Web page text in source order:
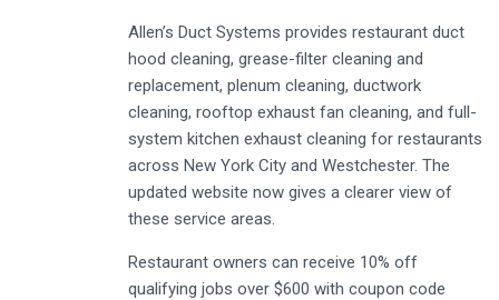
Allen’s Duct Systems provides restaurant duct
hood cleaning, grease-filter cleaning and
replacement, plenum cleaning, ductwork
cleaning, rooftop exhaust fan cleaning, and full-
system kitchen exhaust cleaning for restaurants
across New York City and Westchester. The
updated website now gives a clearer view of
these service areas.
Restaurant owners can receive 10% off
qualifying jobs over $600 with coupon code